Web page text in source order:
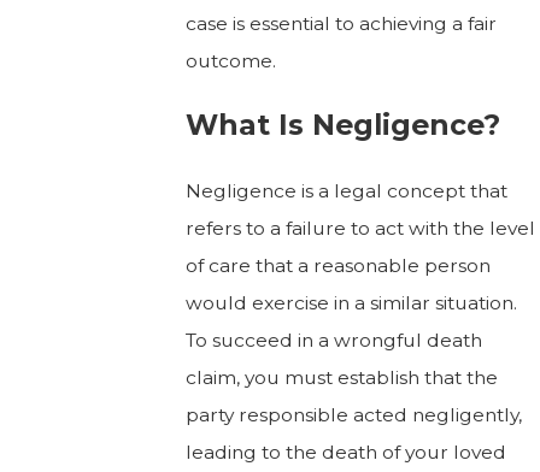
case is essential to achieving a fair
outcome.
What Is Negligence?
Negligence is a legal concept that
refers to a failure to act with the level
of care that a reasonable person
would exercise in a similar situation.
To succeed in a wrongful death
claim, you must establish that the
party responsible acted negligently,
leading to the death of your loved